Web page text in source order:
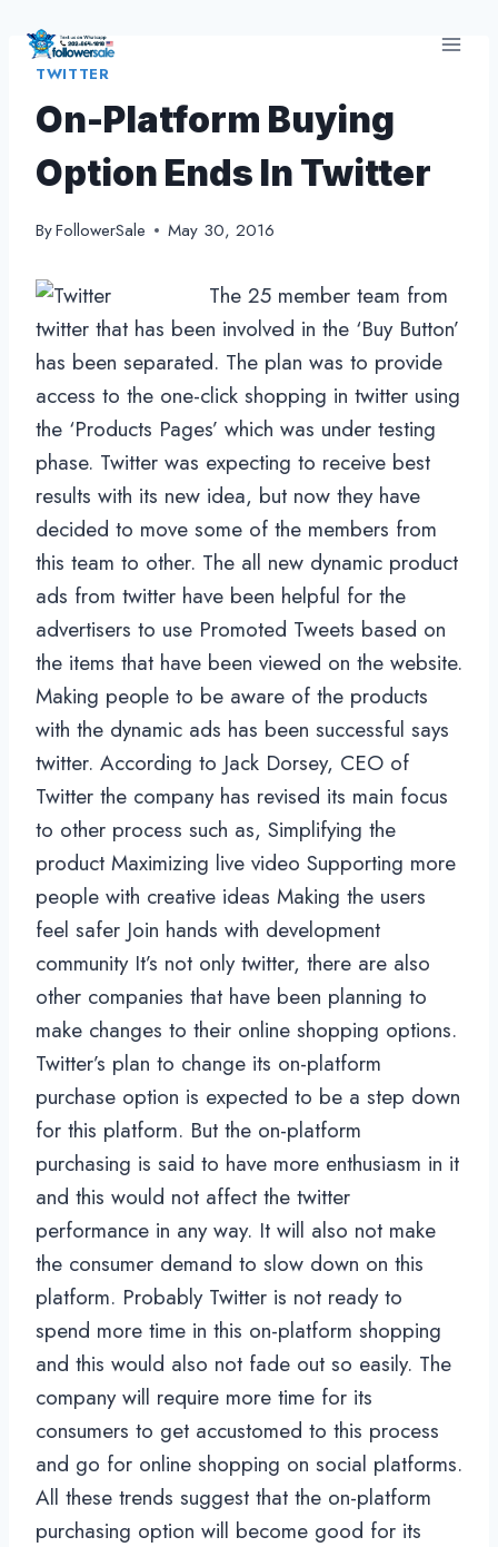
contentTWITTER
On-Platform Buying
Option Ends In Twitter
ByFollowerSale May 30, 2016
The 25 member team from
twitter that has been involved in the ‘Buy Button’
has been separated. The plan was to provide
access to the one-click shopping in twitter using
the ‘Products Pages’ which was under testing
phase. Twitter was expecting to receive best
results with its new idea, but now they have
decided to move some of the members from
this team to other. The all new dynamic product
ads from twitter have been helpful for the
advertisers to use Promoted Tweets based on
the items that have been viewed on the website.
Making people to be aware of the products
with the dynamic ads has been successful says
twitter. According to Jack Dorsey, CEO of
Twitter the company has revised its main focus
to other process such as, Simplifying the
product Maximizing live video Supporting more
people with creative ideas Making the users
feel safer Join hands with development
community It’s not only twitter, there are also
other companies that have been planning to
make changes to their online shopping options.
Twitter’s plan to change its on-platform
purchase option is expected to be a step down
for this platform. But the on-platform
purchasing is said to have more enthusiasm in it
and this would not affect the twitter
performance in any way. It will also not make
the consumer demand to slow down on this
platform. Probably Twitter is not ready to
spend more time in this on-platform shopping
and this would also not fade out so easily. The
company will require more time for its
consumers to get accustomed to this process
and go for online shopping on social platforms.
All these trends suggest that the on-platform
purchasing option will become good for its